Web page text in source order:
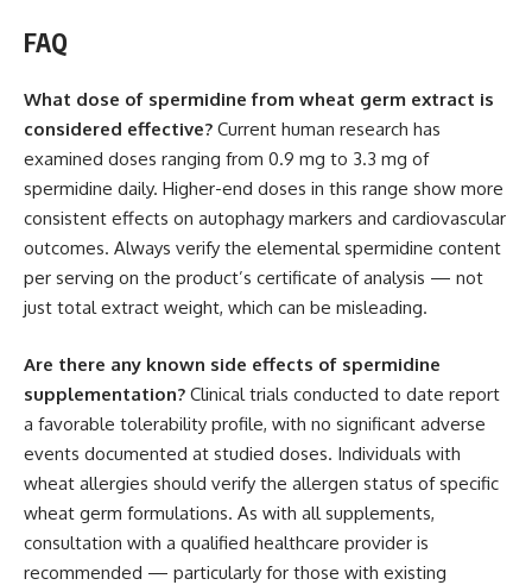
FAQ
What dose of spermidine from wheat germ extract is
considered effective? Current human research has
examined doses ranging from 0.9 mg to 3.3 mg of
spermidine daily. Higher-end doses in this range show more
consistent effects on autophagy markers and cardiovascular
outcomes. Always verify the elemental spermidine content
per serving on the product’s certificate of analysis — not
just total extract weight, which can be misleading.
Are there any known side effects of spermidine
supplementation? Clinical trials conducted to date report
a favorable tolerability profile, with no significant adverse
events documented at studied doses. Individuals with
wheat allergies should verify the allergen status of specific
wheat germ formulations. As with all supplements,
consultation with a qualified healthcare provider is
recommended — particularly for those with existing